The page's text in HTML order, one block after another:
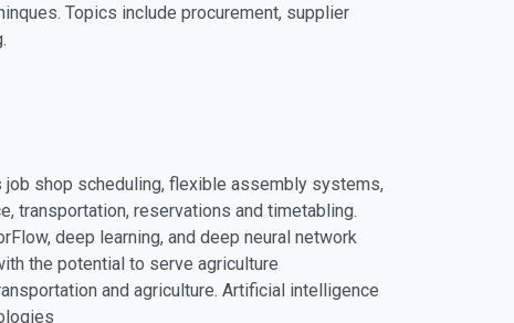
Topics include procurement, supplier
job shop scheduling, flexible assembly systems,
transportation, reservations and timetabling.
deep learning, and deep neural network
the potential to serve agriculture
and agriculture. Artificial intelligence